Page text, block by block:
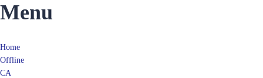
Menu
Home
Offline
CA